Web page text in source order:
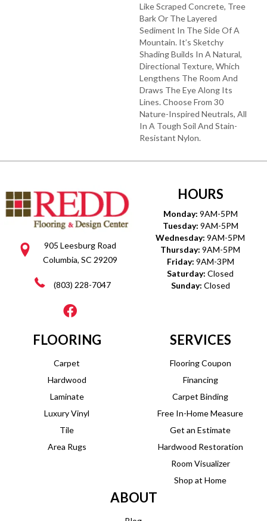
Like Scraped Concrete, Tree
Bark Or The Layered
Sediment In The Side Of A
Mountain. It’s Sketchy
Shading Builds In A Natural,
Directional Texture, Which
Lengthens The Room And
Draws The Eye Along Its
Lines. Choose From 30
Nature-Inspired Neutrals, All
In A Tough Soil And Stain-
Resistant Nylon.
905 Leesburg Road
Columbia, SC 29209
(803) 228-7047
HOURS
Monday: 9AM-5PM
Tuesday: 9AM-5PM
Wednesday: 9AM-5PM
Thursday: 9AM-5PM
Friday: 9AM-3PM
Saturday: Closed
Sunday: Closed
FLOORING
Carpet
Hardwood
Laminate
Luxury Vinyl
Tile
Area Rugs
SERVICES
Flooring Coupon
Financing
Carpet Binding
Free In-Home Measure
Get an Estimate
Hardwood Restoration
Room Visualizer
Shop at Home
ABOUT